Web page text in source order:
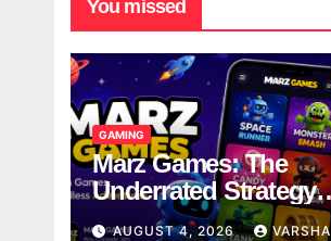
You missed
GAMING
Marz Games: The
Underrated Strategy
Game Worth a Try
AUGUST 4, 2026 VARSHA